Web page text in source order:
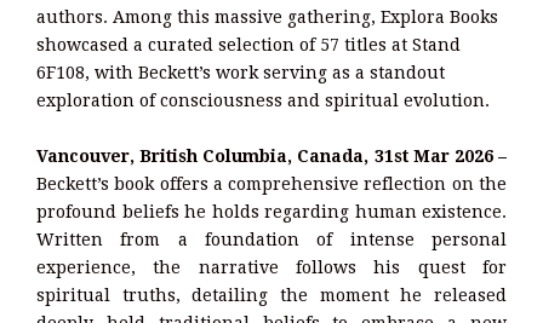
authors. Among this massive gathering, Explora Books
showcased a curated selection of 57 titles at Stand
6F108, with Beckett’s work serving as a standout
exploration of consciousness and spiritual evolution.
Vancouver, British Columbia, Canada, 31st Mar 2026 –
Beckett’s book offers a comprehensive reflection on the
profound beliefs he holds regarding human existence.
Written from a foundation of intense personal
experience, the narrative follows his quest for
spiritual truths, detailing the moment he released